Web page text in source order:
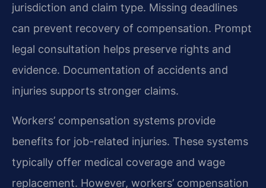
jurisdiction and claim type. Missing deadlines
can prevent recovery of compensation. Prompt
legal consultation helps preserve rights and
evidence. Documentation of accidents and
injuries supports stronger claims.
Workers’ compensation systems provide
benefits for job-related injuries. These systems
typically offer medical coverage and wage
replacement. However, workers’ compensation